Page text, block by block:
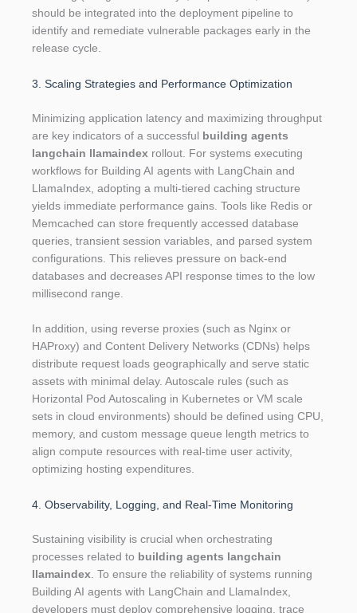
should be integrated into the deployment pipeline to
identify and remediate vulnerable packages early in the
release cycle.
3. Scaling Strategies and Performance Optimization
Minimizing application latency and maximizing throughput
are key indicators of a successful building agents
langchain llamaindex rollout. For systems executing
workflows for Building AI agents with LangChain and
LlamaIndex, adopting a multi-tiered caching structure
yields immediate performance gains. Tools like Redis or
Memcached can store frequently accessed database
queries, transient session variables, and parsed system
configurations. This relieves pressure on back-end
databases and decreases API response times to the low
millisecond range.
In addition, using reverse proxies (such as Nginx or
HAProxy) and Content Delivery Networks (CDNs) helps
distribute request loads geographically and serve static
assets with minimal delay. Autoscale rules (such as
Horizontal Pod Autoscaling in Kubernetes or VM scale
sets in cloud environments) should be defined using CPU,
memory, and custom message queue length metrics to
align compute resources with real-time user activity,
optimizing hosting expenditures.
4. Observability, Logging, and Real-Time Monitoring
Sustaining visibility is crucial when orchestrating
processes related to building agents langchain
llamaindex . To ensure the reliability of systems running
Building AI agents with LangChain and LlamaIndex,
developers must deploy comprehensive logging, trace